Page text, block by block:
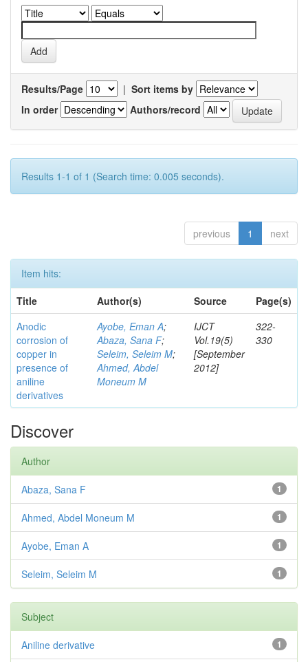
Results/Page | Sort items by
In order
Authors/record
Results 1-1 of 1 (Search time: 0.005 seconds).
previous 1 next
Item hits:
Title
Author(s) Source
Page(s)
Anodic
corrosion of
copper in
presence of
aniline
derivatives
Ayobe, Eman A;
Abaza, Sana F;
Seleim, Seleim M;
Ahmed, Abdel
Moneum M
IJCT
Vol.19(5)
[September
2012]
322-
330
Discover
Author
1
Abaza, Sana F
1
Ahmed, Abdel Moneum M
1
Ayobe, Eman A
1
Seleim, Seleim M
Subject
1
Aniline derivative